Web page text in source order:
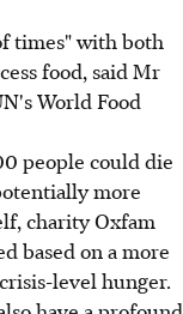
times" with both
food, said Mr
World Food
people could die
more
charity Oxfam
based on a more
level hunger.